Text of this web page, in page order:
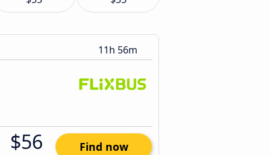
11h 56m
$56 Find now